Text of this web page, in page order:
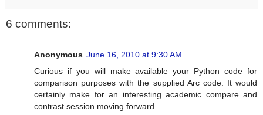
6 comments:
Anonymous June 16, 2010 at 9:30 AM
Curious if you will make available your Python code for
comparison purposes with the supplied Arc code. It would
certainly make for an interesting academic compare and
contrast session moving forward.